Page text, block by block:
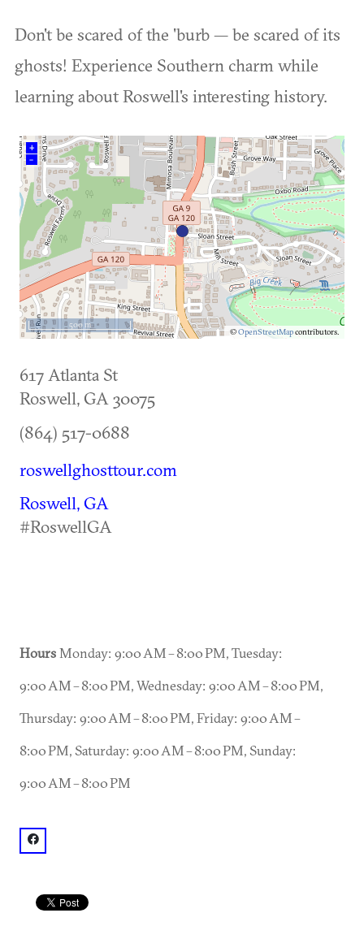
Don't be scared of the 'burb — be scared of its
ghosts! Experience Southern charm while
learning about Roswell's interesting history.
+
–
©OpenStreetMapcontributors.
500 m
617 Atlanta St
Roswell, GA 30075
(864) 517-0688
roswellghosttour.com
Roswell, GA
#RoswellGA
Hours Monday: 9:00 AM – 8:00 PM, Tuesday:
9:00 AM – 8:00 PM, Wednesday: 9:00 AM – 8:00 PM,
Thursday: 9:00 AM – 8:00 PM, Friday: 9:00 AM –
8:00 PM, Saturday: 9:00 AM – 8:00 PM, Sunday:
9:00 AM – 8:00 PM
facebook: @Roswell Ghost Tour